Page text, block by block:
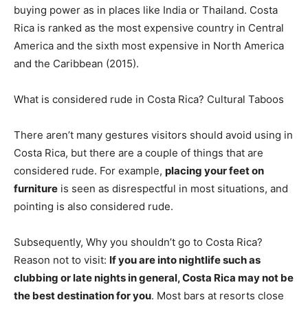
buying power as in places like India or Thailand. Costa
Rica is ranked as the most expensive country in Central
America and the sixth most expensive in North America
and the Caribbean (2015).
What is considered rude in Costa Rica? Cultural Taboos
There aren’t many gestures visitors should avoid using in
Costa Rica, but there are a couple of things that are
considered rude. For example, placing your feet on
furniture is seen as disrespectful in most situations, and
pointing is also considered rude.
Subsequently, Why you shouldn’t go to Costa Rica?
Reason not to visit: If you are into nightlife such as
clubbing or late nights in general, Costa Rica may not be
the best destination for you. Most bars at resorts close